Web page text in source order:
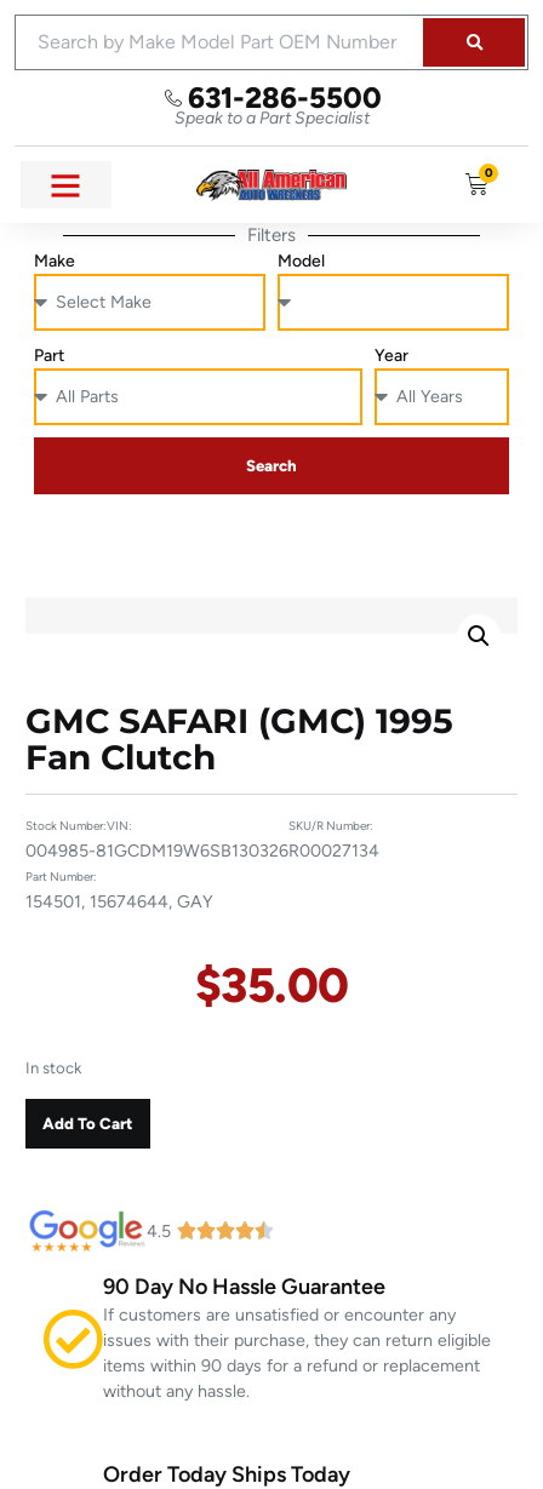
631-286-5500
Speak to a Part Specialist
0
Filters
Make Model
Part Year
Search
GMC SAFARI (GMC) 1995
Fan Clutch
Stock Number:
004985-8
VIN:
1GCDM19W6SB130326
SKU/R Number:
R00027134
Part Number:
154501, 15674644, GAY
$35.00
In stock
Add To Cart
4.5
90 Day No Hassle Guarantee
If customers are unsatisfied or encounter any
issues with their purchase, they can return eligible
items within 90 days for a refund or replacement
without any hassle.
Order Today Ships Today